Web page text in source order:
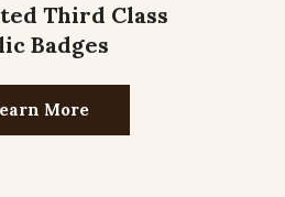
Third Class
Badges
More